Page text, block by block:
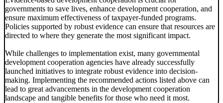
governments to save lives, enhance development cooperation, and
ensure maximum effectiveness of taxpayer-funded programs.
Policies supported by robust evidence can ensure that resources are
directed to where they generate the most significant impact.
While challenges to implementation exist, many governmental
development cooperation agencies have already successfully
launched initiatives to integrate robust evidence into decision-
making. Implementing the recommended actions listed above can
lead to great advancements in the development cooperation
landscape and tangible benefits for those who need it most.